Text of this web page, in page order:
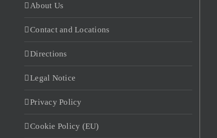
About Us
Contact and Locations
Directions
Legal Notice
Privacy Policy
Cookie Policy (EU)